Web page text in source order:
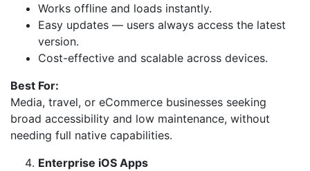
Works offline and loads instantly.
Easy updates — users always access the latest
version.
Cost-effective and scalable across devices.
Best For:
Media, travel, or eCommerce businesses seeking
broad accessibility and low maintenance, without
needing full native capabilities.
Enterprise iOS Apps